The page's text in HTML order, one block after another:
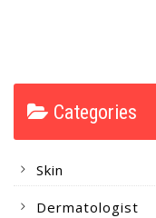
Categories
Skin
Dermatologist